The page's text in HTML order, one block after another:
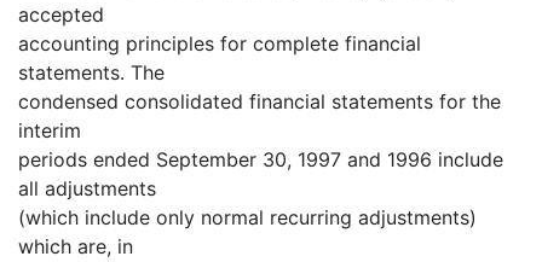
accepted
accounting principles for complete financial
statements. The
condensed consolidated financial statements for the
interim
periods ended September 30, 1997 and 1996 include
all adjustments
(which include only normal recurring adjustments)
which are, in